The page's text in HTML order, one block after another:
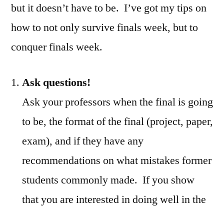
but it doesn’t have to be. I’ve got my tips on
how to not only survive finals week, but to
conquer finals week.
Ask questions!
Ask your professors when the final is going
to be, the format of the final (project, paper,
exam), and if they have any
recommendations on what mistakes former
students commonly made. If you show
that you are interested in doing well in the